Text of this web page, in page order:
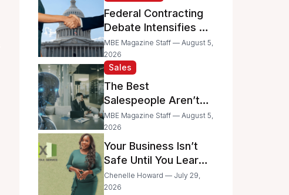
Federal Contracting
Debate Intensifies as
Proposed Bills Raise
Concerns for
Women- and
Minority-Owned
Businesses
MBE Magazine Staff — August 5,
2026
Sales
The Best
Salespeople Aren’t
Selling Less; They’re
Spending Too Much
Time on
Administrative Work
MBE Magazine Staff — August 5,
2026
Your Business Isn’t
Safe Until You Learn
to Protect It From the
IRS
Chenelle Howard — July 29,
2026